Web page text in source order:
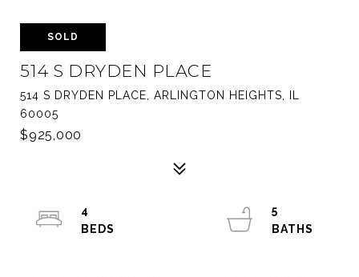
SOLD
514 S DRYDEN PLACE
514 S DRYDEN PLACE, ARLINGTON HEIGHTS, IL
60005
$925,000
4
5